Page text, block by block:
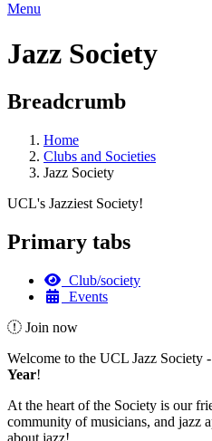
Menu
Jazz Society
Breadcrumb
Home
Clubs and Societies
Jazz Society
UCL's Jazziest Society!
Primary tabs
Club/society
Events
Join now
Welcome to the UCL Jazz Society
Year!
At the heart of the Society is our
community of musicians, and jazz
about jazz!